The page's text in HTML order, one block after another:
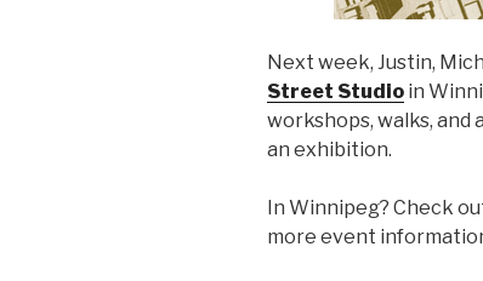
Next week, Justin,
Street Studio in
workshops, walks,
an exhibition.
In Winnipeg? Check
more event